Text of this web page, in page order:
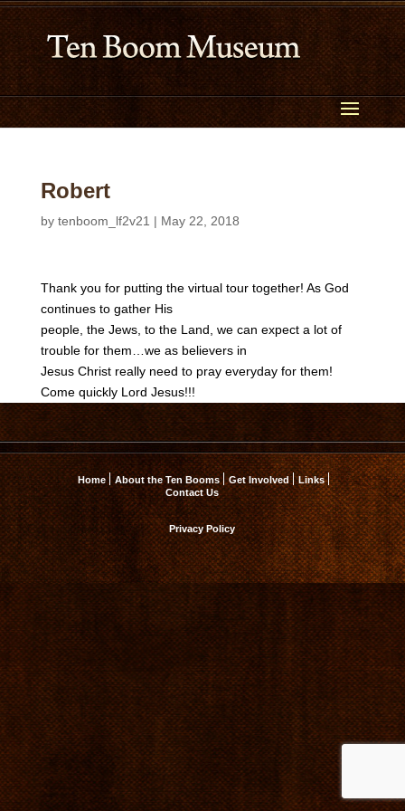
Robert
by tenboom_lf2v21 | May 22, 2018
Thank you for putting the virtual tour together! As God
continues to gather His
people, the Jews, to the Land, we can expect a lot of
trouble for them…we as believers in
Jesus Christ really need to pray everyday for them!
Come quickly Lord Jesus!!!
Home About the Ten Booms Get Involved
Links
Contact Us
Privacy Policy